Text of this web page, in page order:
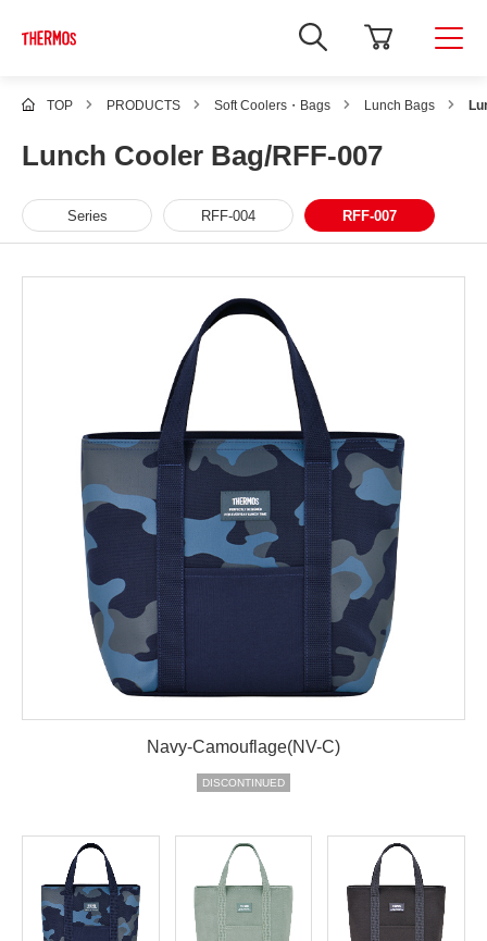
TOP PRODUCTS Soft Coolers・Bags Lunch Bags
Lunch Cooler Bag/RFF-007
Series RFF-004 RFF-007
Navy-Camouflage(NV-C)
DISCONTINUED